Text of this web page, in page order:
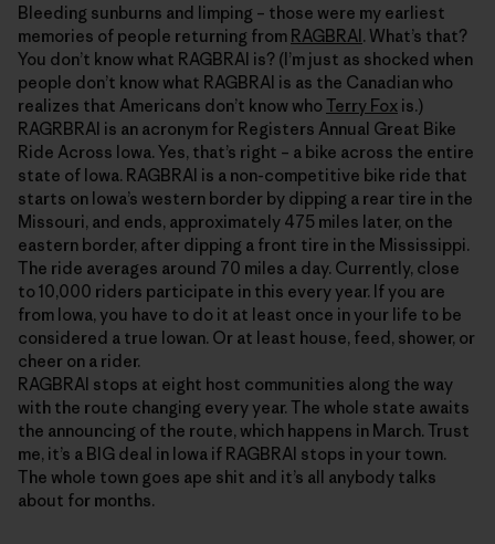
Bleeding sunburns and limping – those were my earliest
memories of people returning from RAGBRAI. What’s that?
You don’t know what RAGBRAI is? (I’m just as shocked when
people don’t know what RAGBRAI is as the Canadian who
realizes that Americans don’t know whoTerry Fox is.)
RAGRBRAI is an acronym for Registers Annual Great Bike
Ride Across Iowa. Yes, that’s right – a bike across the entire
state of Iowa. RAGBRAI is a non-competitive bike ride that
starts on Iowa’s western border by dipping a rear tire in the
Missouri, and ends, approximately 475 miles later, on the
eastern border, after dipping a front tire in the Mississippi.
The ride averages around 70 miles a day. Currently, close
to 10,000 riders participate in this every year. If you are
from Iowa, you have to do it at least once in your life to be
considered a true Iowan. Or at least house, feed, shower, or
cheer on a rider.
RAGBRAI stops at eight host communities along the way
with the route changing every year. The whole state awaits
the announcing of the route, which happens in March. Trust
me, it’s a BIG deal in Iowa if RAGBRAI stops in your town.
The whole town goes ape shit and it’s all anybody talks
about for months.